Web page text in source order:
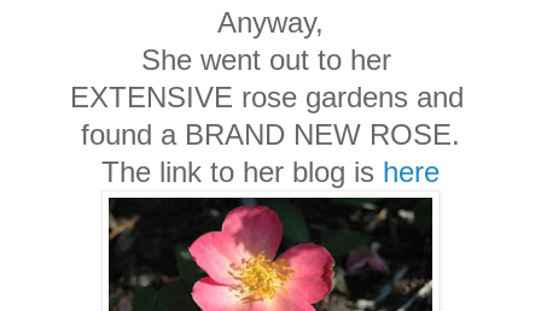
Anyway,
She went out to her
EXTENSIVE rose gardens and
found a BRAND NEW ROSE.
The link to her blog is here